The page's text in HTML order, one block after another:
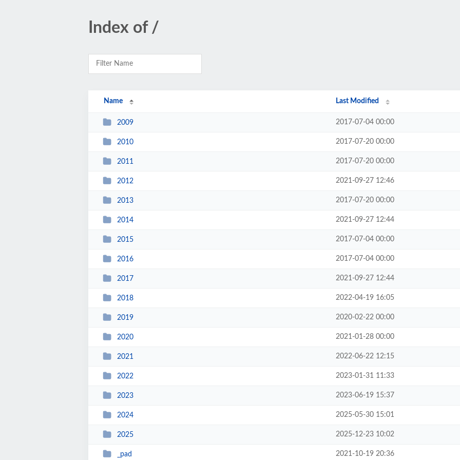
Index of /
Name Last Modified
2009 2017-07-04 00:00
2010 2017-07-20 00:00
2011 2017-07-20 00:00
2012 2021-09-27 12:46
2013 2017-07-20 00:00
2014 2021-09-27 12:44
2015 2017-07-04 00:00
2016 2017-07-04 00:00
2017 2021-09-27 12:44
2018 2022-04-19 16:05
2019 2020-02-22 00:00
2020 2021-01-28 00:00
2021 2022-06-22 12:15
2022 2023-01-31 11:33
2023 2023-06-19 15:37
2024 2025-05-30 15:01
2025 2025-12-23 10:02
_pad 2021-10-19 20:36